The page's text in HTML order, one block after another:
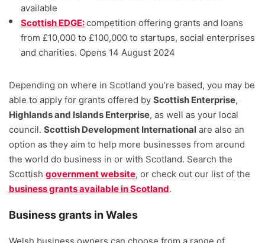
available
Scottish EDGE:competition offering grants and loans
from £10,000 to £100,000 to startups, social enterprises
and charities. Opens 14 August 2024
Depending on where in Scotland you’re based, you may be
able to apply for grants offered by Scottish Enterprise,
Highlands and Islands Enterprise, as well as your local
council. Scottish Development International are also an
option as they aim to help more businesses from around
the world do business in or with Scotland. Search the
Scottish government website, or check out our list of the
business grants available in Scotland.
Business grants in Wales